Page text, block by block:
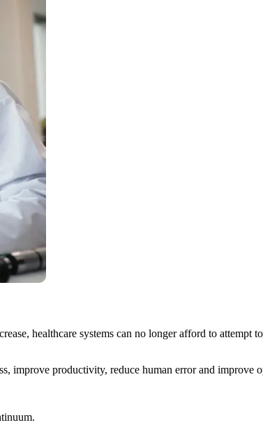
healthcare systems can no longer afford to
improve productivity, reduce human error and improve